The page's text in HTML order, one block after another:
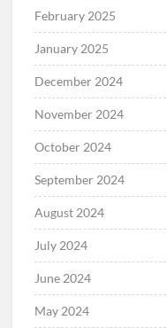
February 2025
January 2025
December 2024
November 2024
October 2024
September 2024
August 2024
July 2024
June 2024
May 2024